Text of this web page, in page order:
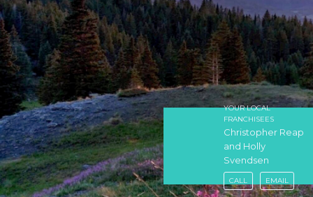
YOUR LOCAL
FRANCHISEES
Christopher Reap
and Holly
Svendsen
CALL EMAIL